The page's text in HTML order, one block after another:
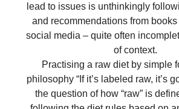
lead to issues is unthinkingly
and recommendations from
social media – quite often
of context.
Practising a raw diet by simple
philosophy “If it’s labeled raw, it’s
the question of how “raw” is